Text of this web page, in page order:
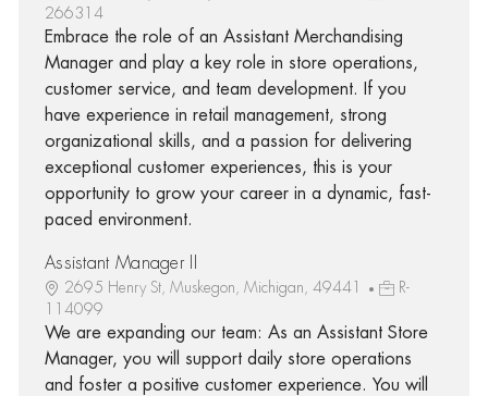
266314
Embrace the role of an Assistant Merchandising
Manager and play a key role in store operations,
customer service, and team development. If you
have experience in retail management, strong
organizational skills, and a passion for delivering
exceptional customer experiences, this is your
opportunity to grow your career in a dynamic, fast-
paced environment.
Assistant Manager II
2695 Henry St, Muskegon, Michigan, 49441
R-
114099
We are expanding our team: As an Assistant Store
Manager, you will support daily store operations
and foster a positive customer experience. You will